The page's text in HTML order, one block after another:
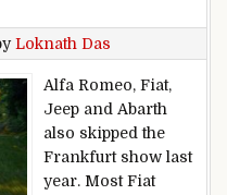
Loknath Das
Alfa Romeo, Fiat,
Jeep and Abarth
also skipped the
Frankfurt show last
year. Most Fiat